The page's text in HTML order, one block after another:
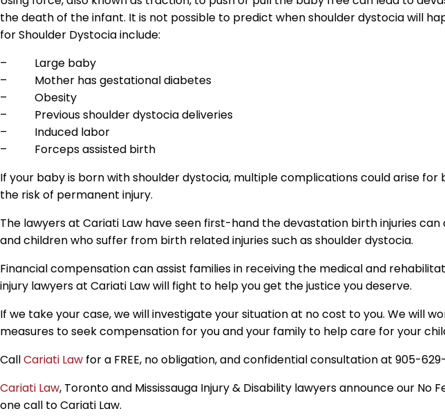
the death of the infant. It is not possible to predict when shoulder dystocia will
for Shoulder Dystocia include:
– Large baby
– Mother has gestational diabetes
– Obesity
– Previous shoulder dystocia deliveries
– Induced labor
– Forceps assisted birth
If your baby is born with shoulder dystocia, multiple complications could arise
the risk of permanent injury.
The lawyers at Cariati Law have seen first-hand the devastation birth injuries
and children who suffer from birth related injuries such as shoulder dystocia.
Financial compensation can assist families in receiving the medical and
injury lawyers at Cariati Law will fight to help you get the justice you deserve.
If we take your case, we will investigate your situation at no cost to you. We will
measures to seek compensation for you and your family to help care for your
CallCariati Law for a FREE, no obligation, and confidential consultation at 905-
Cariati Law, Toronto and Mississauga Injury & Disability lawyers announce our No
one call to Cariati Law.